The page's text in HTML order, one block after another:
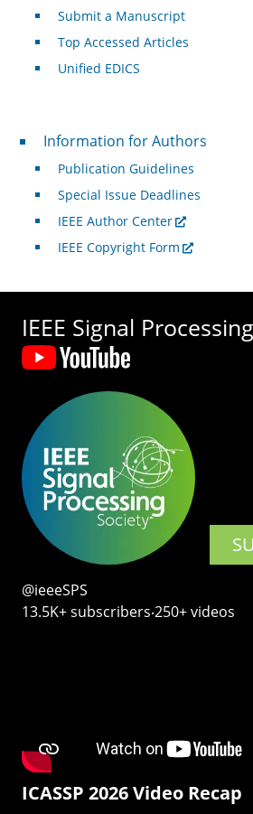
Submit a Manuscript
Top Accessed Articles
Unified EDICS
For Authors
Information for Authors
Publication Guidelines
Special Issue Deadlines
IEEE Author Center
IEEE Copyright Form
IEEE Signal
@ieeeSPS
13.5K+ subscribers‧250+ videos
ICASSP 2026 Video Recap